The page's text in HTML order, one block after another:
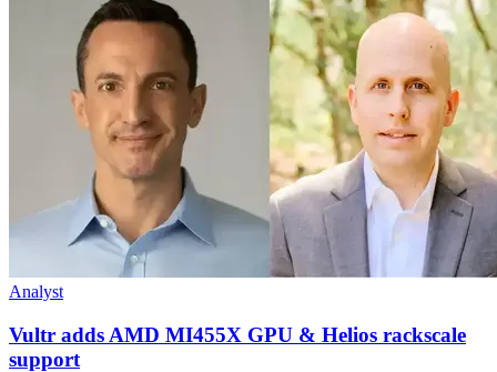
Analyst
Vultr adds AMD MI455X GPU & Helios rackscale
support